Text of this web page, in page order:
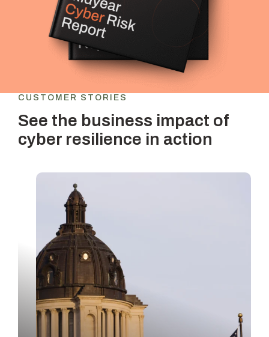
CUSTOMER STORIES
See the business impact of
cyber resilience in action